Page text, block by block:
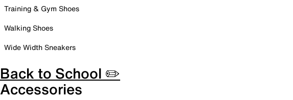
Training & Gym Shoes
Walking Shoes
Wide Width Sneakers
Back to School ✏️
Accessories